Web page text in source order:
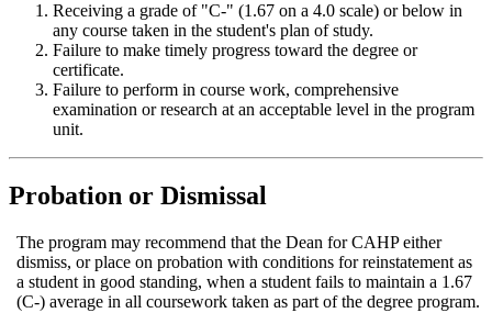
Receiving a grade of "C-" (1.67 on a 4.0 scale) or below in
any course taken in the student's plan of study.
Failure to make timely progress toward the degree or
certificate.
Failure to perform in course work, comprehensive
examination or research at an acceptable level in the program
unit.
Probation or Dismissal
The program may recommend that the Dean for CAHP either
dismiss, or place on probation with conditions for reinstatement as
a student in good standing, when a student fails to maintain a 1.67
(C-) average in all coursework taken as part of the degree program.